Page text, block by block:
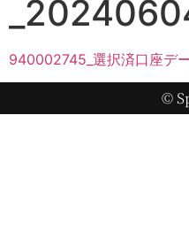
940002745_選択済口座デ
©